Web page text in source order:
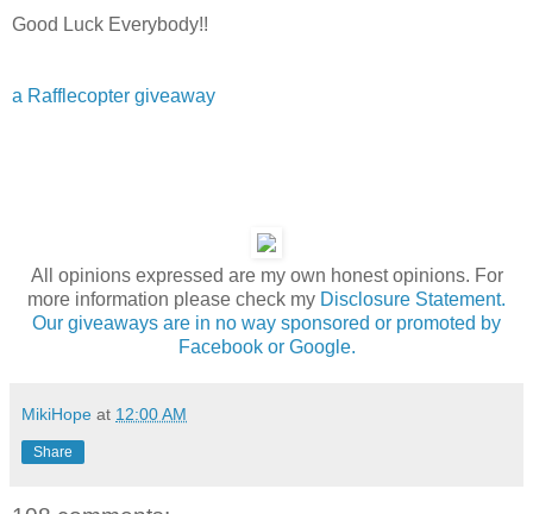
Good Luck Everybody!!
a Rafflecopter giveaway
All opinions expressed are my own honest opinions. For
more information please check my Disclosure Statement.
Our giveaways are in no way sponsored or promoted by
Facebook or Google.
MikiHope at 12:00 AM
Share